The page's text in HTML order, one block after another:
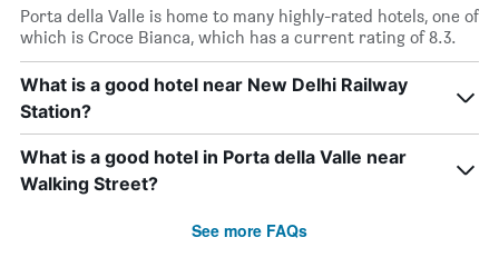
Porta della Valle is home to many highly-rated hotels, one of
which is Croce Bianca, which has a current rating of 8.3.
What is a good hotel near New Delhi Railway
Station?
What is a good hotel in Porta della Valle near
Walking Street?
See more FAQs